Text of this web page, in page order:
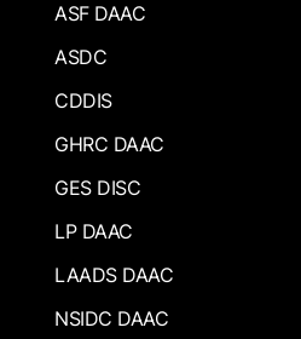
ASF DAAC
ASDC
CDDIS
GHRC DAAC
GES DISC
LP DAAC
LAADS DAAC
NSIDC DAAC